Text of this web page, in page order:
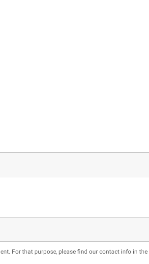
For that purpose, please find our contact info in the